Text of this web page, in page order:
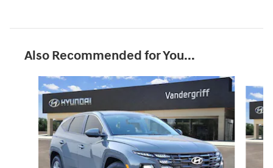
Also Recommended for You...
Slide 1 of 6